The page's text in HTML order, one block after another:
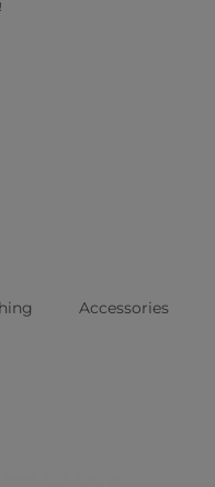
Accessories